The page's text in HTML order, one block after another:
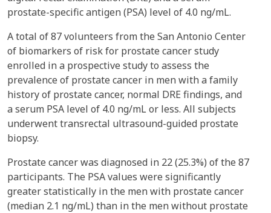
prostate-specific antigen (PSA) level of 4.0 ng/mL.
A total of 87 volunteers from the San Antonio Center
of biomarkers of risk for prostate cancer study
enrolled in a prospective study to assess the
prevalence of prostate cancer in men with a family
history of prostate cancer, normal DRE findings, and
a serum PSA level of 4.0 ng/mL or less. All subjects
underwent transrectal ultrasound-guided prostate
biopsy.
Prostate cancer was diagnosed in 22 (25.3%) of the 87
participants. The PSA values were significantly
greater statistically in the men with prostate cancer
(median 2.1 ng/mL) than in the men without prostate